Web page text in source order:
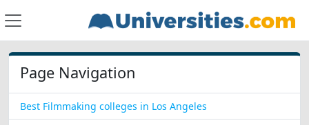
Page Navigation
Best Filmmaking colleges in Los Angeles